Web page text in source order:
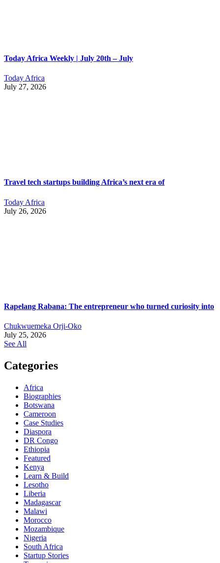
Today Africa Weekly | July 20th – July
Today Africa
July 27, 2026
Travel tech startups building Africa’s next era of
Today Africa
July 26, 2026
Rapelang Rabana: The entrepreneur who turned curiosity into
Chukwuemeka Orji-Oko
July 25, 2026
See All
Categories
Africa
Biographies
Botswana
Cameroon
Case Studies
Diaspora
DR Congo
Ethiopia
Featured
Kenya
Learn & Build
Lesotho
Liberia
Madagascar
Malawi
Morocco
Mozambique
Nigeria
South Africa
Startup Stories